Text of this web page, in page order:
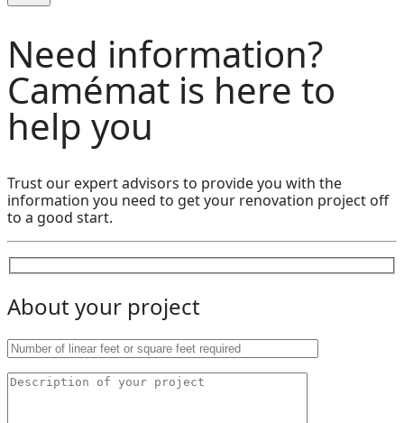
Need information?
Camémat is here to
help you
Trust our expert advisors to provide you with the
information you need to get your renovation project off
to a good start.
About your project